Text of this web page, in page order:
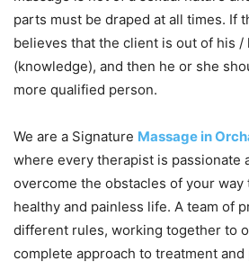
parts must be draped at all times. If
believes that the client is out of his
(knowledge), and then he or she
more qualified person.
We are a Signature Massage in
where every therapist is passionate
overcome the obstacles of your way
healthy and painless life. A team of
different rules, working together to
complete approach to treatment and